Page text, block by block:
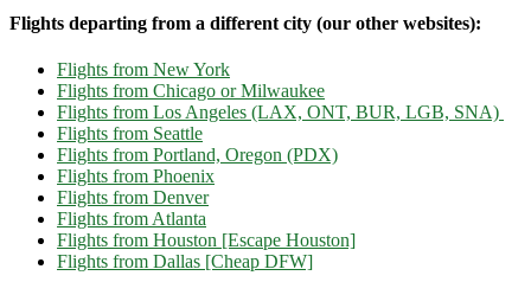
Flights departing from a different city (our other websites):
Flights from New York
Flights from Chicago or Milwaukee
Flights from Los Angeles (LAX, ONT, BUR, LGB, SNA)
Flights from Seattle
Flights from Portland, Oregon (PDX)
Flights from Phoenix
Flights from Denver
Flights from Atlanta
Flights from Houston [Escape Houston]
Flights from Dallas [Cheap DFW]